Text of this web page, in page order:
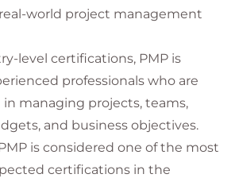
world project management
level certifications, PMP is
professionals who are
managing projects, teams,
and business objectives.
is considered one of the most
certifications in the